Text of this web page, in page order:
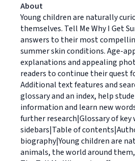
About
Young children are naturally
themselves. Tell Me Why I Get
answers to their most
summer skin conditions. Age-
explanations and appealing
readers to continue their quest
Additional text features and
glossary and an index, help
information and learn new
further research|Glossary of
sidebars|Table of
biography|Young children are
animals, the world around